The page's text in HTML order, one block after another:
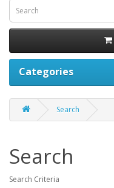
Categories
Search
Search
Search Criteria